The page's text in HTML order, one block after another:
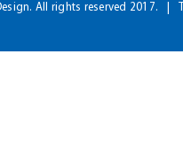
All rights reserved 2017.